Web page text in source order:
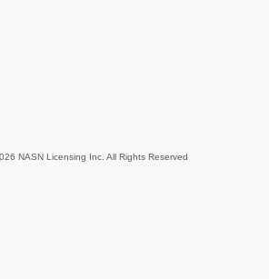
NASN Licensing Inc. All Rights Reserved